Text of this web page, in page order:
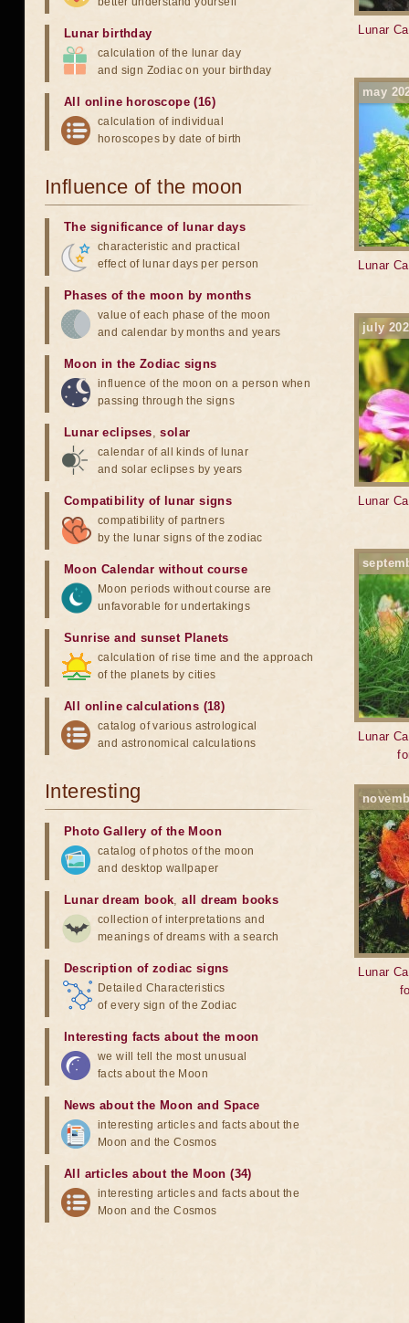
Lunar
may
Lunar
july
Lunar
Lunar
Lunar
Lunar birthday
calculation of the lunar day
and sign Zodiac on your birthday
All online horoscope (16)
calculation of individual
horoscopes by date of birth
Influence of the moon
The significance of lunar days
characteristic and practical
effect of lunar days per person
Phases of the moon by months
value of each phase of the moon
and calendar by months and years
Moon in the Zodiac signs
influence of the moon on a person when
passing through the signs
Lunar eclipses,solar
calendar of all kinds of lunar
and solar eclipses by years
Compatibility of lunar signs
compatibility of partners
by the lunar signs of the zodiac
Moon Calendar without course
Moon periods without course are
unfavorable for undertakings
Sunrise and sunset Planets
calculation of rise time and the approach
of the planets by cities
All online calculations (18)
catalog of various astrological
and astronomical calculations
Interesting
Photo Gallery of the Moon
catalog of photos of the moon
and desktop wallpaper
Lunar dream book,all dream books
collection of interpretations and
meanings of dreams with a search
Description of zodiac signs
Detailed Characteristics
of every sign of the Zodiac
Interesting facts about the moon
we will tell the most unusual
facts about the Moon
News about the Moon and Space
interesting articles and facts about the
Moon and the Cosmos
All articles about the Moon (34)
interesting articles and facts about the
Moon and the Cosmos